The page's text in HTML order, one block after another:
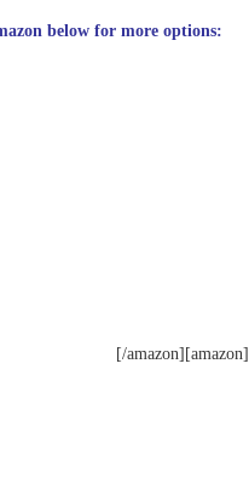
below for more options:
[/amazon][amazon]